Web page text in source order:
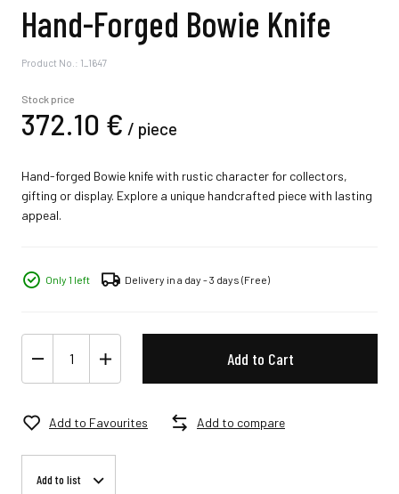
Hand-Forged Bowie Knife
Product No.: 1_1647
Stock price
372.10 € / piece
Hand-forged Bowie knife with rustic character for collectors,
gifting or display. Explore a unique handcrafted piece with lasting
appeal.
Only 1 left Delivery in a day - 3 days (Free)
Add to Cart
Add to Favourites Add to compare
Add to list